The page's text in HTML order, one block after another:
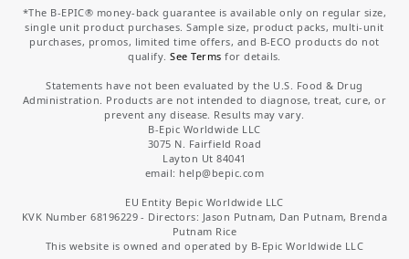
*The B-EPIC® money-back guarantee is available only on regular size,
single unit product purchases. Sample size, product packs, multi-unit
purchases, promos, limited time offers, and B-ECO products do not
qualify.See Terms for details.
Statements have not been evaluated by the U.S. Food & Drug
Administration. Products are not intended to diagnose, treat, cure, or
prevent any disease. Results may vary.
B-Epic Worldwide LLC
3075 N. Fairfield Road
Layton Ut 84041
email: help@bepic.com
EU Entity Bepic Worldwide LLC
KVK Number 68196229 - Directors: Jason Putnam, Dan Putnam, Brenda
Putnam Rice
This website is owned and operated by B-Epic Worldwide LLC